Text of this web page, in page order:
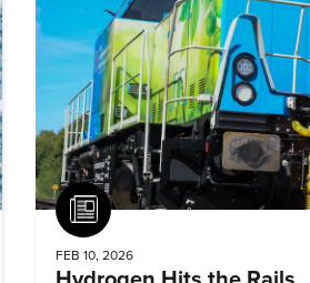
Article
FEB 10, 2026